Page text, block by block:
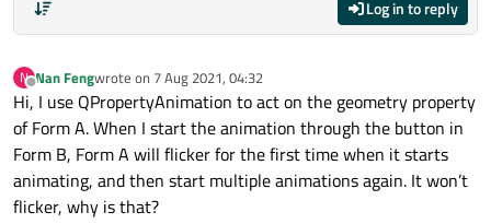
Log in to reply
N
Offline
Nan Fengwrote on 7 Aug 2021, 04:32
last edited by
Hi, I use QPropertyAnimation to act on the geometry property
of Form A. When I start the animation through the button in
Form B, Form A will flicker for the first time when it starts
animating, and then start multiple animations again. It won’t
flicker, why is that?